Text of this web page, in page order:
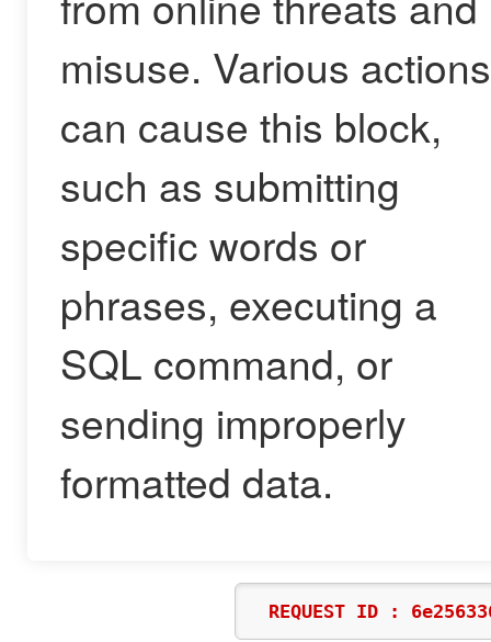
misuse. Various actions
can cause this block,
such as submitting
specific words or
phrases, executing a
SQL command, or
sending improperly
formatted data.
REQUEST ID :